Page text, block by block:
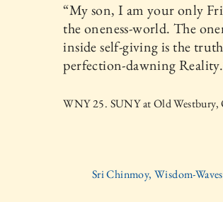
“My son, I am your only
the oneness-world. The
inside self-giving is the
perfection-dawning
WNY 25. SUNY at Old
Sri Chinmoy, Wisdom-